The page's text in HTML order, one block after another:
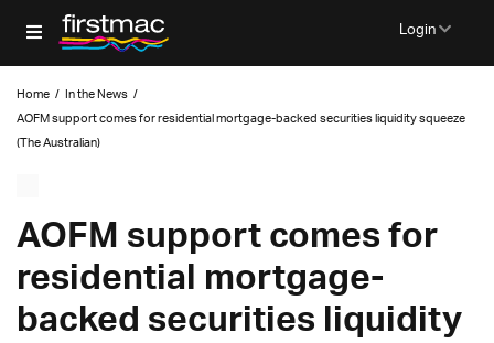
Login
Home / In the News /
AOFM support comes for residential mortgage-backed securities liquidity squeeze
(The Australian)
AOFM support comes for
residential mortgage-
backed securities liquidity